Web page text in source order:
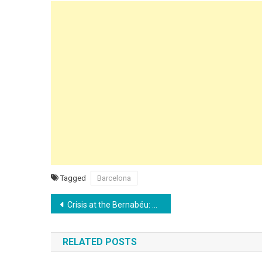
Tagged Barcelona
Post
navigation
Crisis at the Bernabéu: Real Madrid Humiliated by Albacete in Arbeloa’s Debut
RELATED POSTS